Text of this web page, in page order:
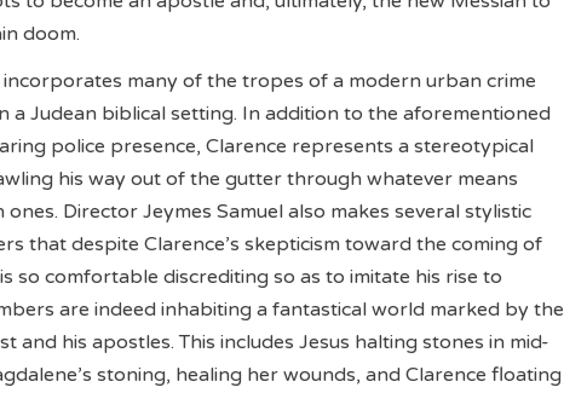
doom.
many of the tropes of a modern urban crime
a Judean biblical setting. In addition to the aforementioned
police presence, Clarence represents a stereotypical
his way out of the gutter through whatever means
Director Jeymes Samuel also makes several stylistic
that despite Clarence’s skepticism toward the coming of
so comfortable discrediting so as to imitate his rise to
are indeed inhabiting a fantastical world marked by the
and his apostles. This includes Jesus halting stones in mid-
stoning, healing her wounds, and Clarence floating